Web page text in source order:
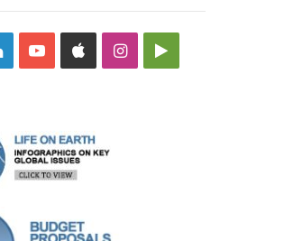
LinkedInYouTubeAppleInstagramGoogle